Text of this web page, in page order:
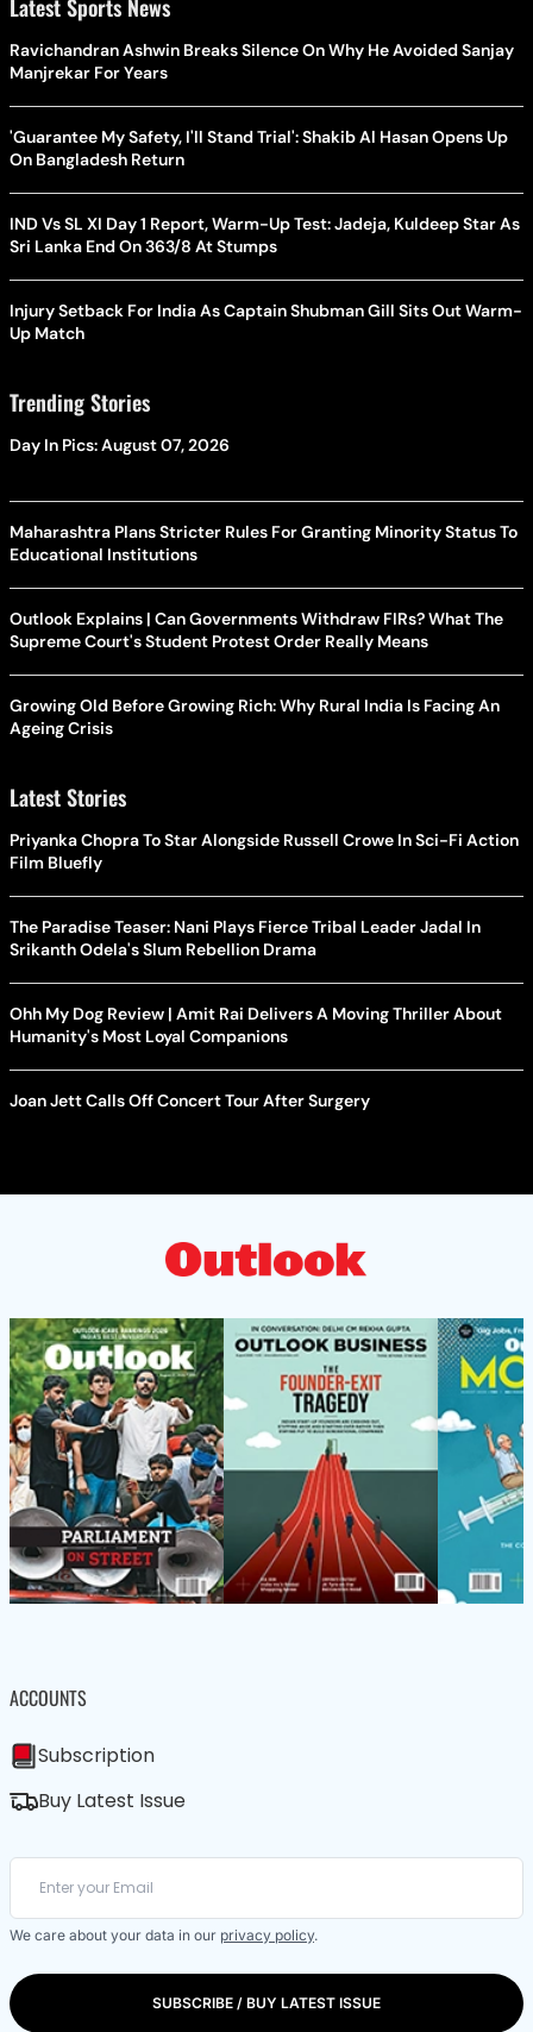
Latest Sports News
Ravichandran Ashwin Breaks Silence On Why He Avoided Sanjay
Manjrekar For Years
'Guarantee My Safety, I'll Stand Trial': Shakib Al Hasan Opens Up
On Bangladesh Return
IND Vs SL XI Day 1 Report, Warm-Up Test: Jadeja, Kuldeep Star As
Sri Lanka End On 363/8 At Stumps
Injury Setback For India As Captain Shubman Gill Sits Out Warm-
Up Match
Trending Stories
Day In Pics: August 07, 2026
Maharashtra Plans Stricter Rules For Granting Minority Status To
Educational Institutions
Outlook Explains | Can Governments Withdraw FIRs? What The
Supreme Court's Student Protest Order Really Means
Growing Old Before Growing Rich: Why Rural India Is Facing An
Ageing Crisis
Latest Stories
Priyanka Chopra To Star Alongside Russell Crowe In Sci-Fi Action
Film Bluefly
The Paradise Teaser: Nani Plays Fierce Tribal Leader Jadal In
Srikanth Odela's Slum Rebellion Drama
Ohh My Dog Review | Amit Rai Delivers A Moving Thriller About
Humanity's Most Loyal Companions
Joan Jett Calls Off Concert Tour After Surgery
ACCOUNTS
Subscription
Buy Latest Issue
We care about your data in our privacy policy.
SUBSCRIBE / BUY LATEST ISSUE